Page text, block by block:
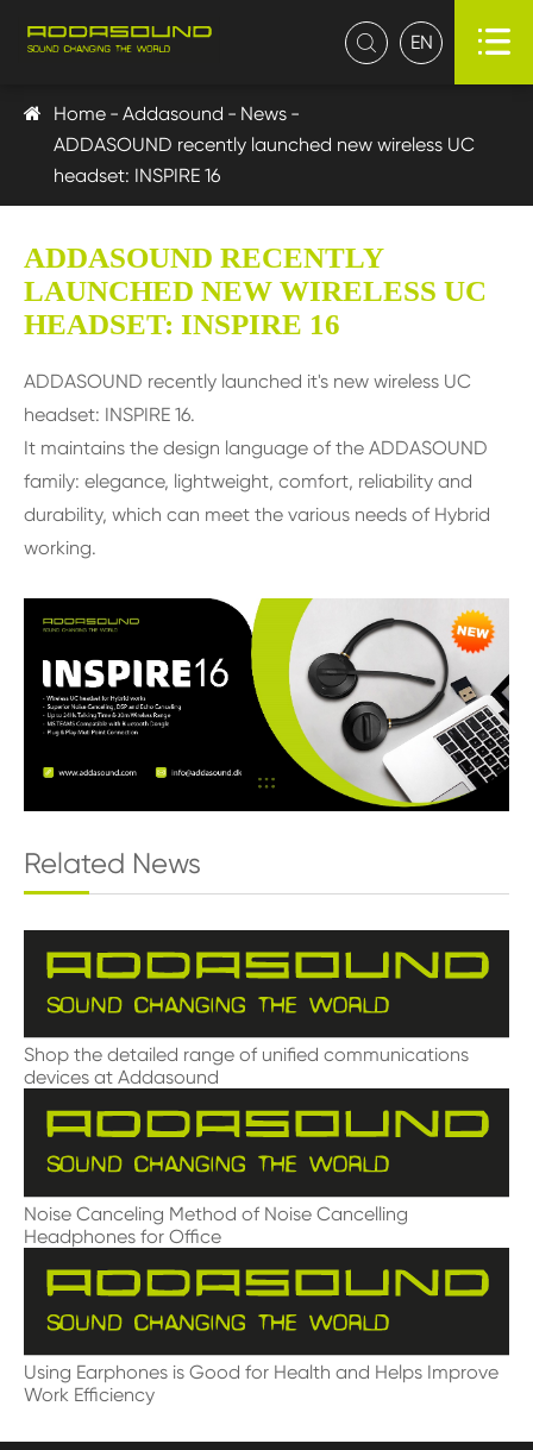
 EN 
Home Addasound
News
ADDASOUND recently launched new wireless UC
headset: INSPIRE 16
ADDASOUND RECENTLY
LAUNCHED NEW WIRELESS UC
HEADSET: INSPIRE 16
ADDASOUND recently launched it's new wireless UC
headset: INSPIRE 16.
It maintains the design language of the ADDASOUND
family: elegance, lightweight, comfort, reliability and
durability, which can meet the various needs of Hybrid
working.
Related News
Shop the detailed range of unified communications
devices at Addasound
Noise Canceling Method of Noise Cancelling
Headphones for Office
Using Earphones is Good for Health and Helps Improve
Work Efficiency